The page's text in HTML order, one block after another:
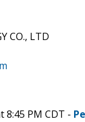
CO., LTD
8:45 PM CDT -